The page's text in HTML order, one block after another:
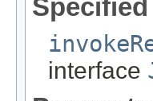
interface